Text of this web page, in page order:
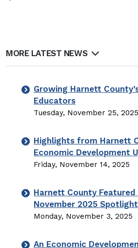
MORE LATEST NEWS
Growing Harnett
Educators
Tuesday, November 25, 2025
Highlights from Harnett
Economic Development
Friday, November 14, 2025
Harnett County Featured
November 2025 Spotlight
Monday, November 3, 2025
An Economic